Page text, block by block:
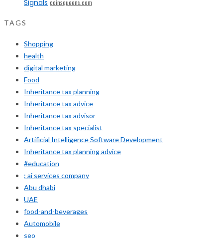
Signals coinsqueens.com
TAGS
Shopping
health
digital marketing
Food
Inheritance tax planning
Inheritance tax advice
Inheritance tax advisor
Inheritance tax specialist
Artificial Intelligence Software Development
Inheritance tax planning advice
#education
: ai services company
Abu dhabi
UAE
food-and-beverages
Automobile
seo